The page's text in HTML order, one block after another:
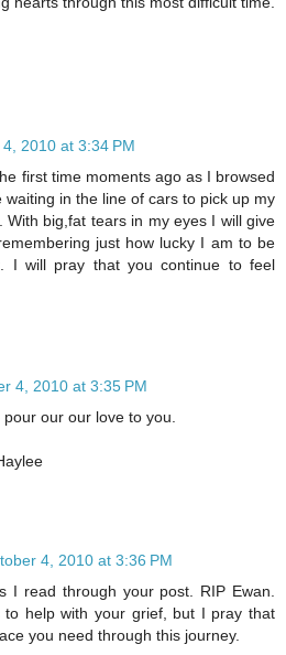
2010 at 3:34 PM
first time moments ago as I browsed
in the line of cars to pick up my
With big,fat tears in my eyes I will give
just how lucky I am to be
I will pray that you continue to feel
4, 2010 at 3:35 PM
our our love to you.
4, 2010 at 3:36 PM
I read through your post. RIP Ewan.
help with your grief, but I pray that
you need through this journey.